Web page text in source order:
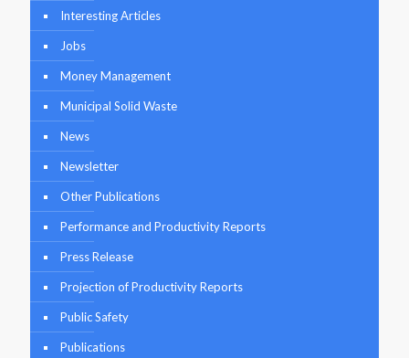
Interesting Articles
Jobs
Money Management
Municipal Solid Waste
News
Newsletter
Other Publications
Performance and Productivity Reports
Press Release
Projection of Productivity Reports
Public Safety
Publications